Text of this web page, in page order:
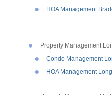
HOA Management
Property Management
Condo Management
HOA Management